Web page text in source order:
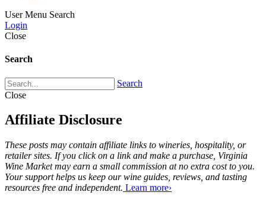
User Menu Search
Login
Close
Search
Search
Close
Affiliate Disclosure
These posts may contain affiliate links to wineries, hospitality, or
retailer sites. If you click on a link and make a purchase, Virginia
Wine Market may earn a small commission at no extra cost to you.
Your support helps us keep our wine guides, reviews, and tasting
resources free and independent. Learn more›